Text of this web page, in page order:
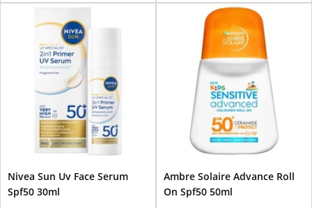
Nivea Sun Uv Face Serum
Spf50 30ml
Ambre Solaire Advance Roll
On Spf50 50ml